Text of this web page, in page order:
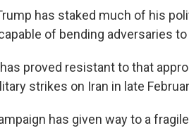
has staked much of his
of bending adversaries
proved resistant to that
strikes on Iran in late
has given way to a